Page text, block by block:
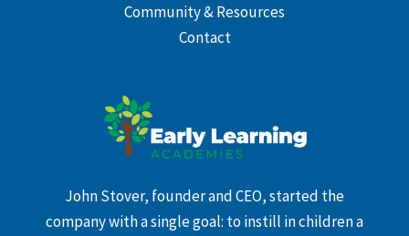
Community & Resources
Contact
John Stover, founder and CEO, started the
company with a single goal: to instill in children a